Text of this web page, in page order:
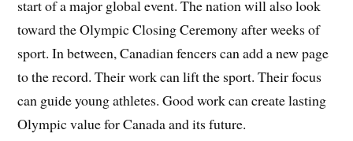
start of a major global event. The nation will also look
toward the Olympic Closing Ceremony after weeks of
sport. In between, Canadian fencers can add a new page
to the record. Their work can lift the sport. Their focus
can guide young athletes. Good work can create lasting
Olympic value for Canada and its future.